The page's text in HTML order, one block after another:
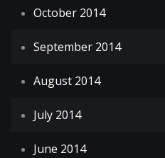
October 2014
September 2014
August 2014
July 2014
June 2014